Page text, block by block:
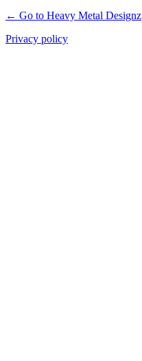
← Go to Heavy Metal Designz
Privacy policy